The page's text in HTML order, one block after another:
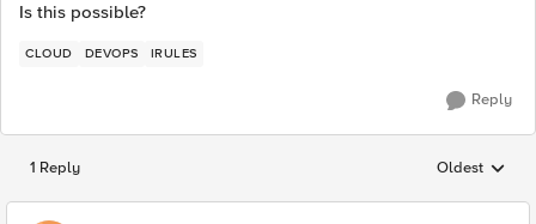
Is this possible?
CLOUD DEVOPS IRULES
Reply
1 Reply Replies
Oldest